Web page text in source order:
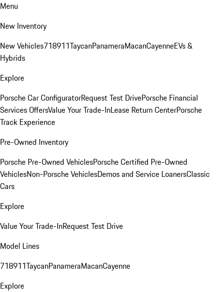
Menu
New Inventory
New Vehicles718911TaycanPanameraMacanCayenneEVs &
Hybrids
Explore
Porsche Car ConfiguratorRequest Test DrivePorsche Financial
Services OffersValue Your Trade-InLease Return CenterPorsche
Track Experience
Pre-Owned Inventory
Porsche Pre-Owned VehiclesPorsche Certified Pre-Owned
VehiclesNon-Porsche VehiclesDemos and Service LoanersClassic
Cars
Explore
Value Your Trade-InRequest Test Drive
Model Lines
718911TaycanPanameraMacanCayenne
Explore